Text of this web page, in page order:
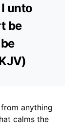
unto
be
anything
calms the